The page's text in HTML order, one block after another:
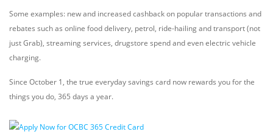
Some examples: new and increased cashback on popular transactions and
rebates such as online food delivery, petrol, ride-hailing and transport (not
just Grab), streaming services, drugstore spend and even electric vehicle
charging.
Since October 1, the true everyday savings card now rewards you for the
things you do, 365 days a year.